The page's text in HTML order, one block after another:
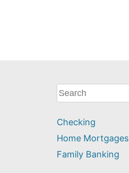
What
can
help
you
find?
Checking
Home Mortgages
Family Banking